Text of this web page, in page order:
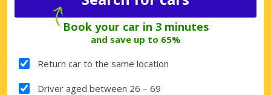
Book your car in 3 minutes
and save up to 65%
Return car to the same location
Driver aged between 26 – 69